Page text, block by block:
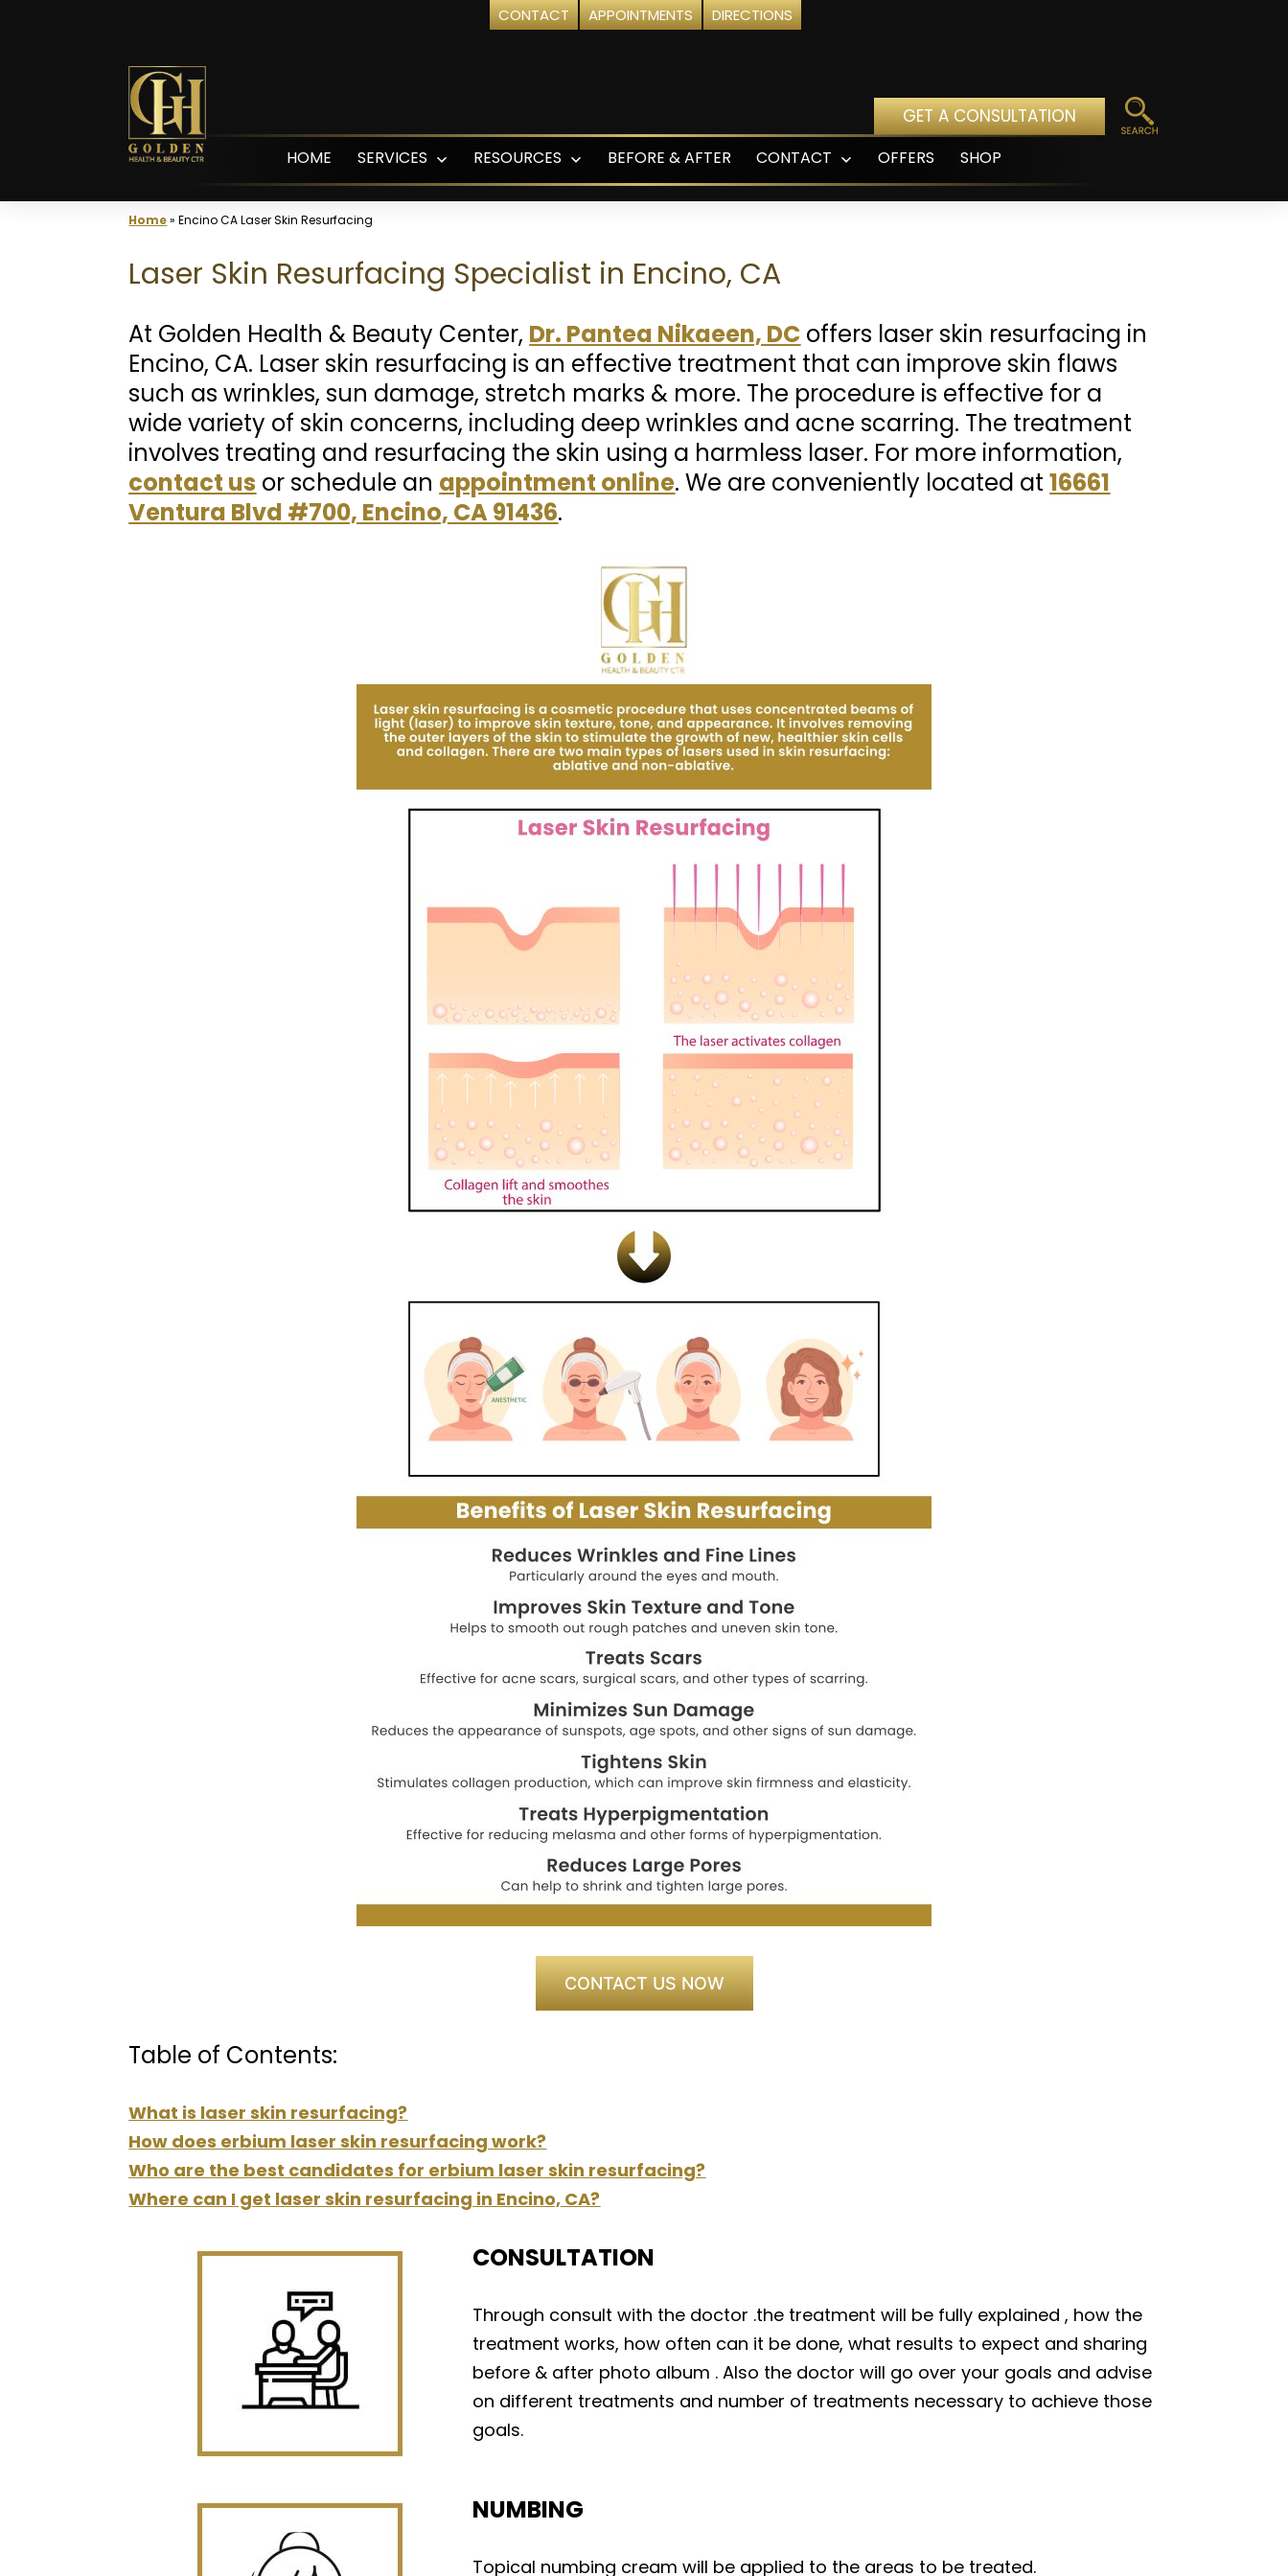
CONTACT APPOINTMENTS DIRECTIONS
GET A CONSULTATION
HOME SERVICES
menu
RESOURCES
menu
BEFORE & AFTER CONTACT
menu
OFFERS SHOP
Home»Encino CA Laser Skin Resurfacing
Laser Skin Resurfacing Specialist in Encino, CA
At Golden Health & Beauty Center, Dr. Pantea Nikaeen, DC offers laser skin resurfacing in
Encino, CA. Laser skin resurfacing is an effective treatment that can improve skin flaws
such as wrinkles, sun damage, stretch marks & more. The procedure is effective for a
wide variety of skin concerns, including deep wrinkles and acne scarring. The treatment
involves treating and resurfacing the skin using a harmless laser. For more information,
contact us or schedule an appointment online. We are conveniently located at16661
Ventura Blvd #700, Encino, CA 91436.
CONTACT US NOW
Table of Contents:
What is laser skin resurfacing?
How does erbium laser skin resurfacing work?
Who are the best candidates for erbium laser skin resurfacing?
Where can I get laser skin resurfacing in Encino, CA?
CONSULTATION
Through consult with the doctor .the treatment will be fully explained , how the
treatment works, how often can it be done, what results to expect and sharing
before & after photo album . Also the doctor will go over your goals and advise
on different treatments and number of treatments necessary to achieve those
goals.
NUMBING
Topical numbing cream will be applied to the areas to be treated.